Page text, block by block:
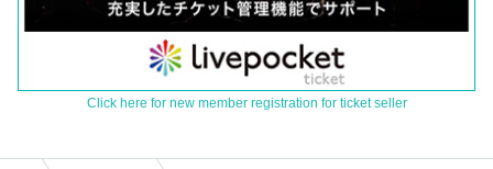
Click here for new member registration for ticket seller